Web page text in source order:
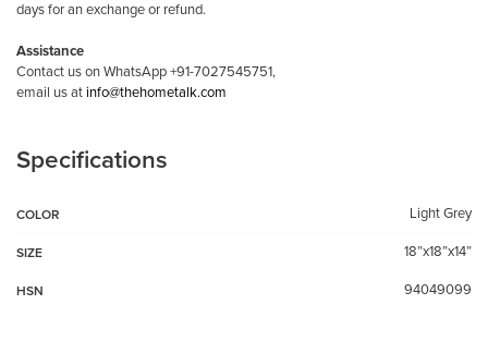
days for an exchange or refund.
Assistance
Contact us on WhatsApp +91-7027545751,
email us atinfo@thehometalk.com
Specifications
COLOR Light Grey
SIZE 18”x18”x14”
HSN 94049099